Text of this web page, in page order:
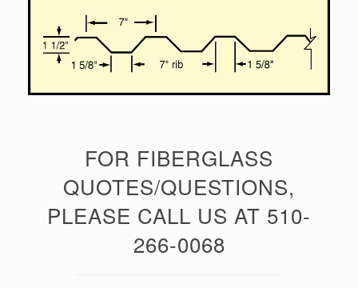
FOR FIBERGLASS
QUOTES/QUESTIONS,
PLEASE CALL US AT 510-
266-0068